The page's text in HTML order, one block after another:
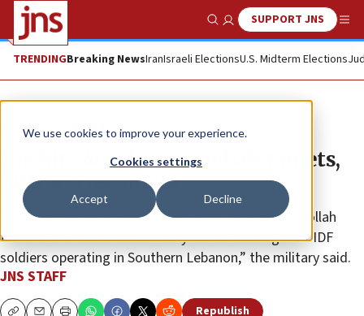
We use cookies to improve your experience.
Cookies settings
Accept Decline
Show SearchSUPPORT JNS
TRENDINGBreaking NewsIranIsraeli ElectionsU.S. Midterm Elections
News Israel News
IDF hits 40-plus Hezbollah targets,
kills 100 terrorists
“The infrastructure sites struck were used by Hezbollah
terrorists to advance and carry out attacks against IDF
soldiers operating in Southern Lebanon,” the military said.
JNS STAFF
Republish